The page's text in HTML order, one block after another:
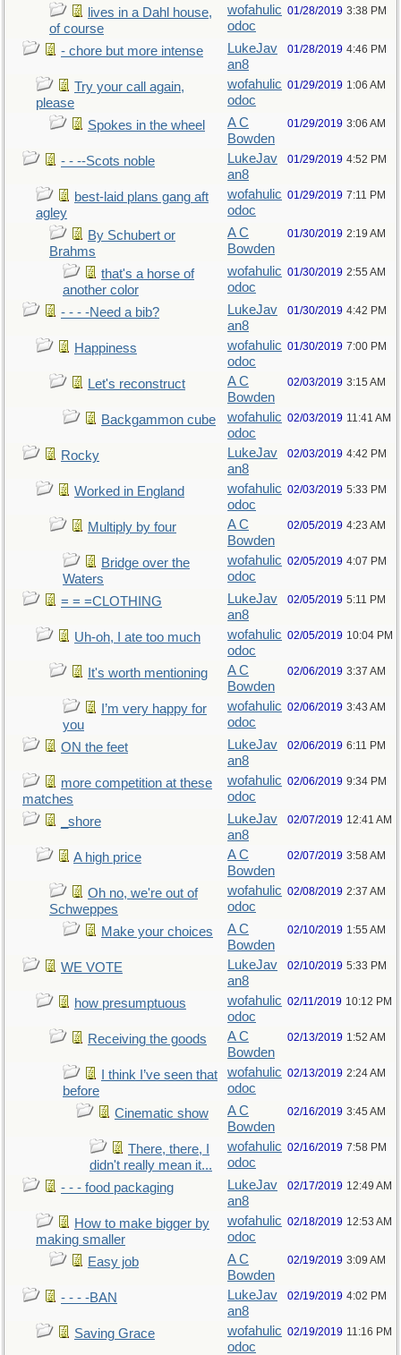
lives in a Dahl house,
of course
wofahulic
odoc
01/28/2019 3:38 PM
- chore but more intense
LukeJav
an8
01/28/2019 4:46 PM
Try your call again,
please
wofahulic
odoc
01/29/2019 1:06 AM
Spokes in the wheel
A C
Bowden
01/29/2019 3:06 AM
- - --Scots noble
LukeJav
an8
01/29/2019 4:52 PM
best-laid plans gang aft
agley
wofahulic
odoc
01/29/2019 7:11 PM
By Schubert or
Brahms
A C
Bowden
01/30/2019 2:19 AM
that's a horse of
another color
wofahulic
odoc
01/30/2019 2:55 AM
- - - -Need a bib?
LukeJav
an8
01/30/2019 4:42 PM
Happiness
wofahulic
odoc
01/30/2019 7:00 PM
Let's reconstruct
A C
Bowden
02/03/2019 3:15 AM
Backgammon cube
wofahulic
odoc
02/03/2019 11:41 AM
Rocky
LukeJav
an8
02/03/2019 4:42 PM
Worked in England
wofahulic
odoc
02/03/2019 5:33 PM
Multiply by four
A C
Bowden
02/05/2019 4:23 AM
Bridge over the
Waters
wofahulic
odoc
02/05/2019 4:07 PM
= = =CLOTHING
LukeJav
an8
02/05/2019 5:11 PM
Uh-oh, I ate too much
wofahulic
odoc
02/05/2019 10:04 PM
It's worth mentioning
A C
Bowden
02/06/2019 3:37 AM
I’m very happy for
you
wofahulic
odoc
02/06/2019 3:43 AM
ON the feet
LukeJav
an8
02/06/2019 6:11 PM
more competition at these
matches
wofahulic
odoc
02/06/2019 9:34 PM
_shore
LukeJav
an8
02/07/2019 12:41 AM
A high price
A C
Bowden
02/07/2019 3:58 AM
Oh no, we're out of
Schweppes
wofahulic
odoc
02/08/2019 2:37 AM
Make your choices
A C
Bowden
02/10/2019 1:55 AM
WE VOTE
LukeJav
an8
02/10/2019 5:33 PM
how presumptuous
wofahulic
odoc
02/11/2019 10:12 PM
Receiving the goods
A C
Bowden
02/13/2019 1:52 AM
I think I’ve seen that
before
wofahulic
odoc
02/13/2019 2:24 AM
Cinematic show
A C
Bowden
02/16/2019 3:45 AM
There, there, I
didn't really mean it...
wofahulic
odoc
02/16/2019 7:58 PM
- - - food packaging
LukeJav
an8
02/17/2019 12:49 AM
How to make bigger by
making smaller
wofahulic
odoc
02/18/2019 12:53 AM
Easy job
A C
Bowden
02/19/2019 3:09 AM
- - - -BAN
LukeJav
an8
02/19/2019 4:02 PM
Saving Grace
wofahulic
odoc
02/19/2019 11:16 PM